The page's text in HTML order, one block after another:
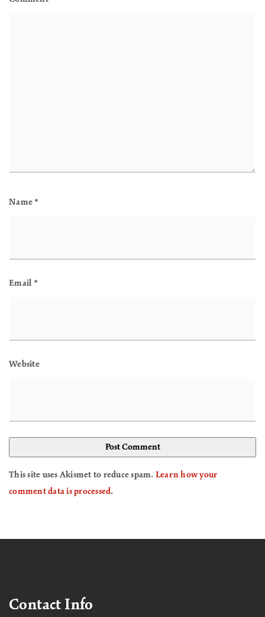
Name *
Email *
Website
This site uses Akismet to reduce spam. Learn how your
comment data is processed.
Contact Info